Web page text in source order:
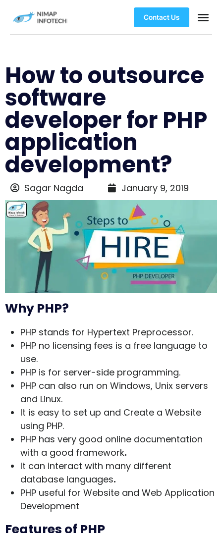
Contact Us
How to outsource
software
developer for PHP
application
development?
Sagar Nagda January 9, 2019
Why PHP?
PHP stands for Hypertext Preprocessor.
PHP no licensing fees is a free language to
use.
PHP is for server-side programming.
PHP can also run on Windows, Unix servers
and Linux.
It is easy to set up and Create a Website
using PHP.
PHP has very good online documentation
with a good framework.
It can interact with many different
database languages.
PHP useful for Website and Web Application
Development
Features of PHP